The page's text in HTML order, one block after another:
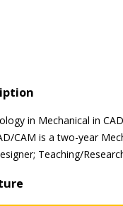
in Mechanical in
CAM is a two-year
Teaching/